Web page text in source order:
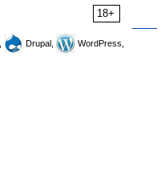
18+
Drupal,
WordPress,